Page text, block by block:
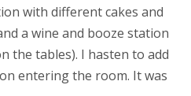
with different cakes and
a wine and booze station
the tables). I hasten to add
entering the room. It was